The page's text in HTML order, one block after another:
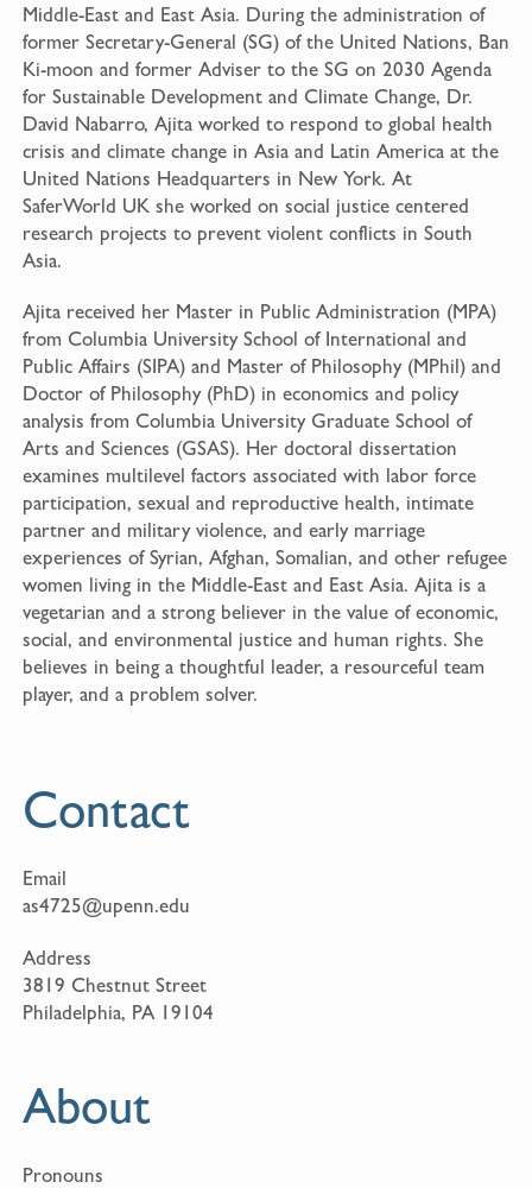
Middle-East and East Asia. During the administration of
former Secretary-General (SG) of the United Nations, Ban
Ki-moon and former Adviser to the SG on 2030 Agenda
for Sustainable Development and Climate Change, Dr.
David Nabarro, Ajita worked to respond to global health
crisis and climate change in Asia and Latin America at the
United Nations Headquarters in New York. At
SaferWorld UK she worked on social justice centered
research projects to prevent violent conflicts in South
Asia.
Ajita received her Master in Public Administration (MPA)
from Columbia University School of International and
Public Affairs (SIPA) and Master of Philosophy (MPhil) and
Doctor of Philosophy (PhD) in economics and policy
analysis from Columbia University Graduate School of
Arts and Sciences (GSAS). Her doctoral dissertation
examines multilevel factors associated with labor force
participation, sexual and reproductive health, intimate
partner and military violence, and early marriage
experiences of Syrian, Afghan, Somalian, and other refugee
women living in the Middle-East and East Asia. Ajita is a
vegetarian and a strong believer in the value of economic,
social, and environmental justice and human rights. She
believes in being a thoughtful leader, a resourceful team
player, and a problem solver.
Contact
Email
as4725@upenn.edu
Address
3819 Chestnut Street
Philadelphia, PA 19104
About
Pronouns